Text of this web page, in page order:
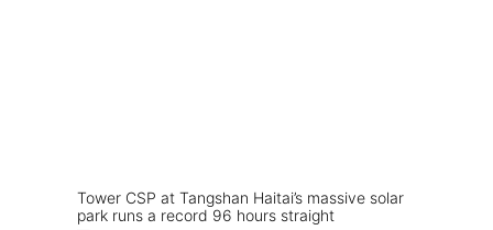
Tower CSP at Tangshan Haitai’s massive solar
park runs a record 96 hours straight